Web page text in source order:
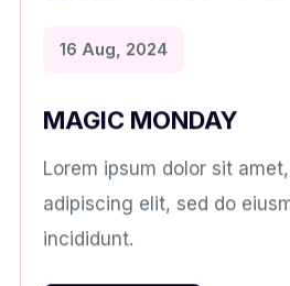
16 Aug, 2024
MAGIC MONDAY
Lorem ipsum dolor sit
adipiscing elit, sed do
incididunt.